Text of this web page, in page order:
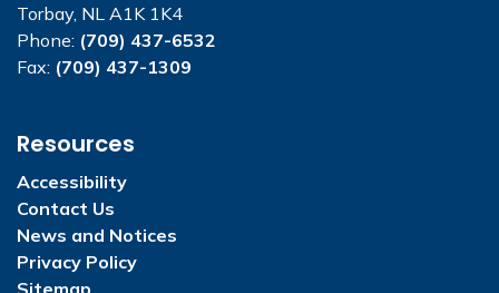
Torbay, NL A1K 1K4
Phone: (709) 437-6532
Fax: (709) 437-1309
Resources
Accessibility
Contact Us
News and Notices
Privacy Policy
Sitemap